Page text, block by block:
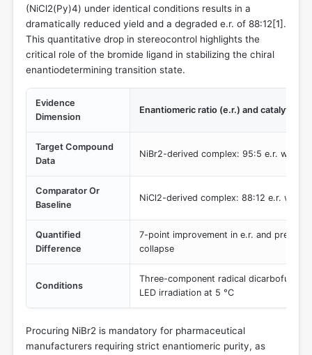
(NiCl2(Py)4) under identical conditions results in a
dramatically reduced yield and a degraded e.r. of 88:12[1].
This quantitative drop in stereocontrol highlights the
critical role of the bromide ligand in stabilizing the chiral
enantiodetermining transition state.
Evidence
Dimension
Enantiomeric ratio (e.r.) and catalytic
Target Compound
Data
NiBr2-derived complex: 95:5 e.r. with
Comparator Or
Baseline
NiCl2-derived complex: 88:12 e.r. with
Quantified
Difference
7-point improvement in e.r. and
collapse
Conditions
Three-component radical
LED irradiation at 5 °C
Procuring NiBr2 is mandatory for pharmaceutical
manufacturers requiring strict enantiomeric purity, as